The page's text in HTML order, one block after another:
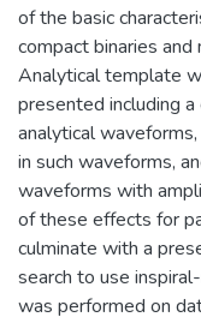
of the basic
compact binaries
Analytical template
presented including
analytical
in such waveforms,
waveforms with
of these effects for
culminate with a
search to use
was performed on